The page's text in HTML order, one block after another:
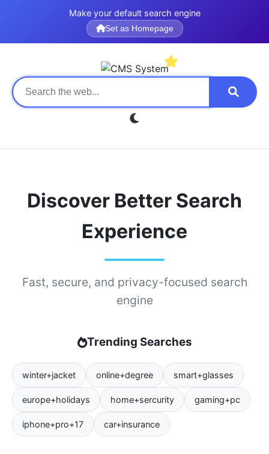
Make your default search engine
Set as Homepage
Discover Better Search
Experience
Fast, secure, and privacy-focused search
engine
Trending Searches
winter+jacket online+degree smart+glasses
europe+holidays home+sercurity gaming+pc
iphone+pro+17 car+insurance